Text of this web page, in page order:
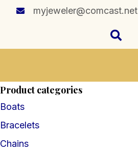
myjeweler@comcast.net
Product categories
Boats
Bracelets
Chains